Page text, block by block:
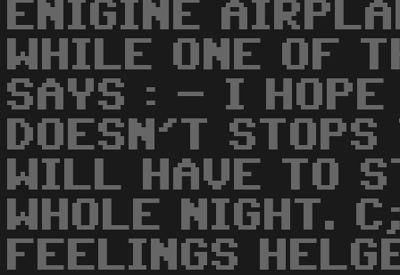
ENIGINE
WHILE ONE OF
SAYS : - I HOPE
DOESN'T
WILL HAVE TO
WHOLE NIGHT.
FEELINGS